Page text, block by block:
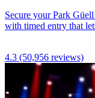
Secure your Park
with timed entry that
4.3 (50,956 reviews)